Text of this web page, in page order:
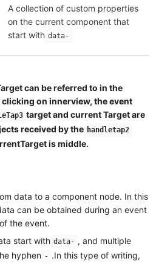
A collection of custom properties
on the current component that
start with data-
can be referred to in the
on innerview, the event
target and current Target are
received by the handletap2
is middle.
data to a component node. In this
can be obtained during an event
the event.
start with data- , and multiple
hyphen - .In this type of writing,